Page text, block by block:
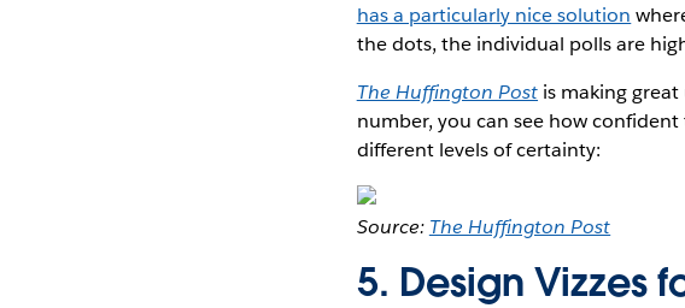
has a particularly nice solution
the dots, the individual polls are
The Huffington Post is making
number, you can see how
different levels of certainty:
Source: The Huffington Post
5. Design Vizzes